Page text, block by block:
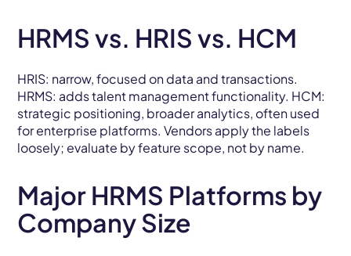
HRMS vs. HRIS vs. HCM
HRIS: narrow, focused on data and transactions.
HRMS: adds talent management functionality. HCM:
strategic positioning, broader analytics, often used
for enterprise platforms. Vendors apply the labels
loosely; evaluate by feature scope, not by name.
Major HRMS Platforms by
Company Size